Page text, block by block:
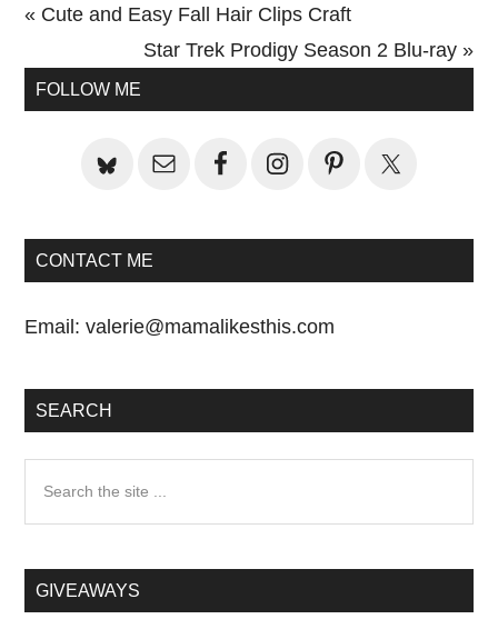
Previous
« Cute and Easy Fall Hair Clips Craft
Next
Star Trek Prodigy Season 2 Blu-ray »
Primary
FOLLOW ME
CONTACT ME
Email:valerie@mamalikesthis.com
SEARCH
...GIVEAWAYS